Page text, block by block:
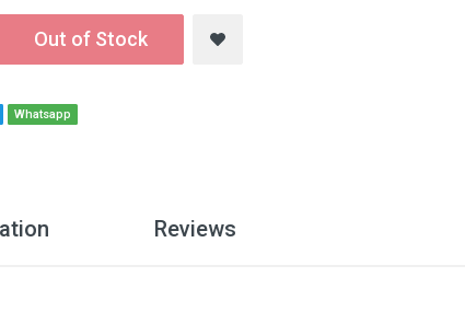
Out of Stock
Whatsapp
Reviews